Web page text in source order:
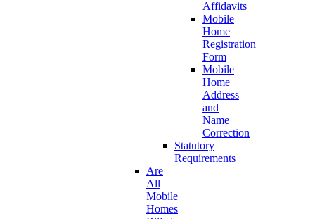
Affidavits
Mobile
Home
Registration
Form
Mobile
Home
Address
and
Name
Correction
Statutory
Requirements
Are
All
Mobile
Homes